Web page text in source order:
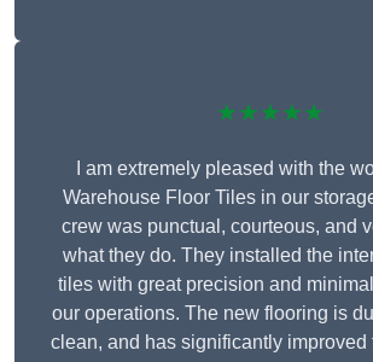
★★★★★
I am extremely pleased with the
Warehouse Floor Tiles in our
crew was punctual, courteous, and
what they do. They installed the
tiles with great precision and
our operations. The new flooring is
clean, and has significantly improved